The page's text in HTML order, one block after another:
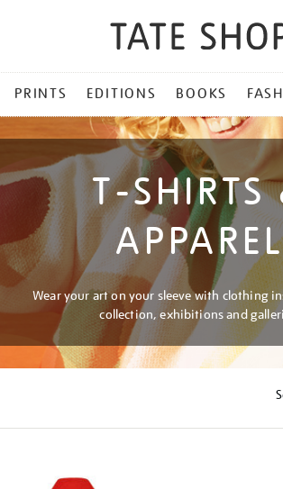
PRINTS EDITIONS BOOKS
T-SHIRTS
Wear your art on your sleeve with clothing
collection, exhibitions and